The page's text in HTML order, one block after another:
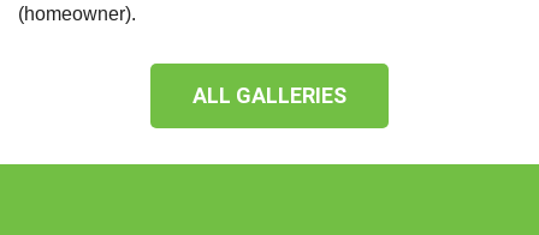
(homeowner).
ALL GALLERIES